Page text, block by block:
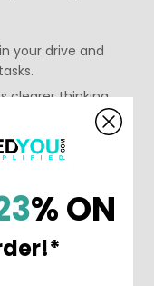
your drive and
clearer thinking,
in alleviating
a positive
quality, natural
% ON